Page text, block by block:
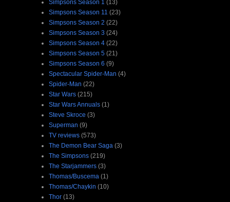
Simpsons Season 1 (13)
Simpsons Season 11 (23)
Simpsons Season 2 (22)
Simpsons Season 3 (24)
Simpsons Season 4 (22)
Simpsons Season 5 (21)
Simpsons Season 6 (9)
Spectacular Spider-Man (4)
Spider-Man (22)
Star Wars (215)
Star Wars Annuals (1)
Steve Skroce (3)
Superman (9)
TV reviews (573)
The Demon Bear Saga (3)
The Simpsons (219)
The Starjammers (3)
Thomas/Buscema (1)
Thomas/Chaykin (10)
Thor (13)